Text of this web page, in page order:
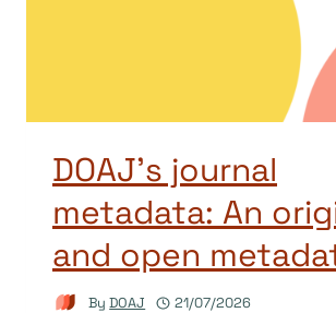
DOAJ’s journal
metadata: An
and open
By DOAJ 21/07/2026